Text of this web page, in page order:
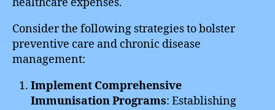
Consider the following strategies to bolster
preventive care and chronic disease
management:
Implement Comprehensive
Immunisation Programs: Establishing